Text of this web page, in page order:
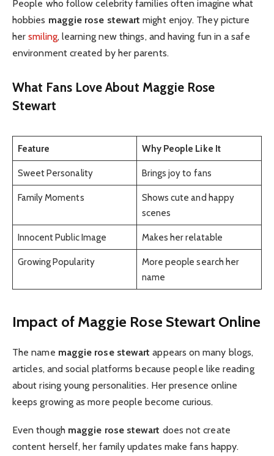
People who follow celebrity families often imagine what
hobbies maggie rose stewart might enjoy. They picture
hersmiling, learning new things, and having fun in a safe
environment created by her parents.
What Fans Love About Maggie Rose
Stewart
Feature Why People Like It
Sweet Personality Brings joy to fans
Family Moments
Shows cute and happy
scenes
Innocent Public Image Makes her relatable
Growing Popularity
More people search her
name
Impact of Maggie Rose Stewart Online
The name maggie rose stewart appears on many blogs,
articles, and social platforms because people like reading
about rising young personalities. Her presence online
keeps growing as more people become curious.
Even though maggie rose stewart does not create
content herself, her family updates make fans happy.